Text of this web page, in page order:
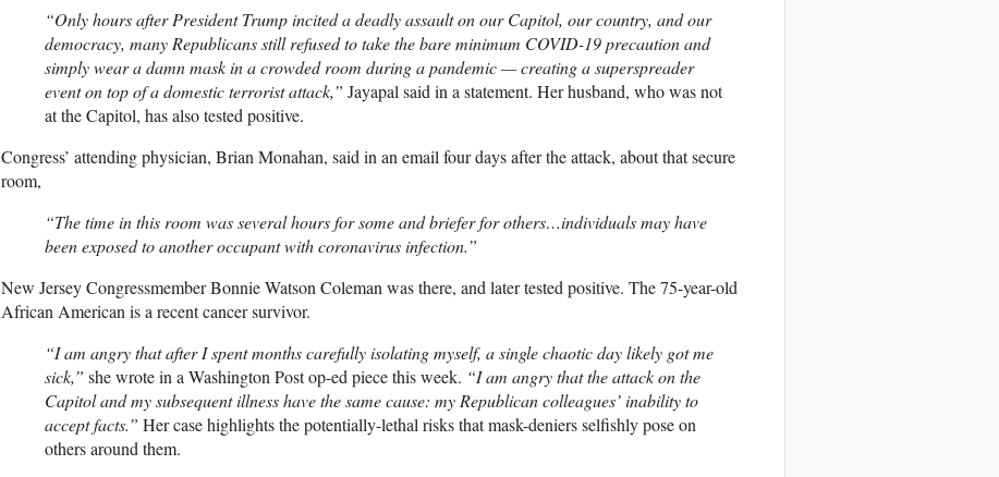
“Only hours after President Trump incited a deadly assault on our Capitol, our country, and our
democracy, many Republicans still refused to take the bare minimum COVID-19 precaution and
simply wear a damn mask in a crowded room during a pandemic — creating a superspreader
event on top of a domestic terrorist attack,” Jayapal said in a statement. Her husband, who was not
at the Capitol, has also tested positive.
Congress’ attending physician, Brian Monahan, said in an email four days after the attack, about that secure
room,
“The time in this room was several hours for some and briefer for others…individuals may have
been exposed to another occupant with coronavirus infection.”
New Jersey Congressmember Bonnie Watson Coleman was there, and later tested positive. The 75-year-old
African American is a recent cancer survivor.
“I am angry that after I spent months carefully isolating myself, a single chaotic day likely got me
sick,” she wrote in a Washington Post op-ed piece this week. “I am angry that the attack on the
Capitol and my subsequent illness have the same cause: my Republican colleagues’ inability to
accept facts.” Her case highlights the potentially-lethal risks that mask-deniers selfishly pose on
others around them.